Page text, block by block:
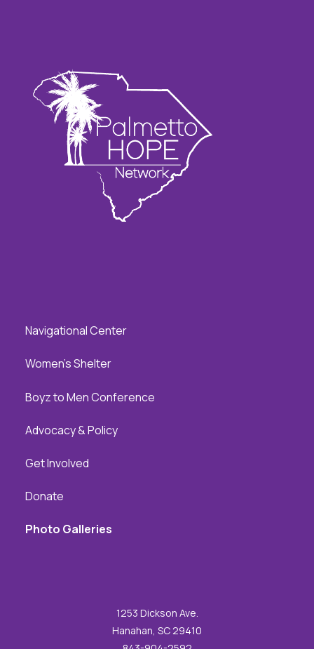
Navigational Center
Women's Shelter
Boyz to Men Conference
Advocacy & Policy
Get Involved
Donate
Photo Galleries
1253 Dickson Ave.
Hanahan, SC 29410